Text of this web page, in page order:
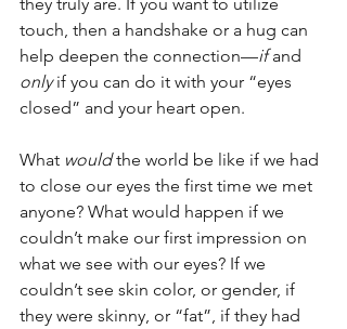
touch, then a handshake or a hug can
help deepen the connection—if and
only if you can do it with your “eyes
closed” and your heart open.
What would the world be like if we had
to close our eyes the first time we met
anyone? What would happen if we
couldn’t make our first impression on
what we see with our eyes? If we
couldn’t see skin color, or gender, if
they were skinny, or “fat”, if they had